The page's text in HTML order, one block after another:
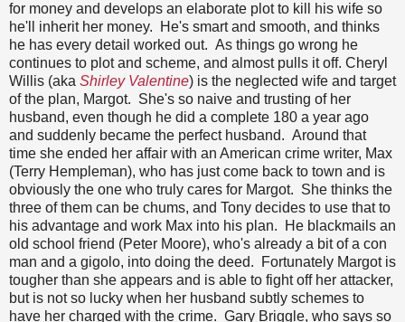
for money and develops an elaborate plot to kill his wife so
he'll inherit her money. He's smart and smooth, and thinks
he has every detail worked out. As things go wrong he
continues to plot and scheme, and almost pulls it off. Cheryl
Willis (aka Shirley Valentine) is the neglected wife and target
of the plan, Margot. She's so naive and trusting of her
husband, even though he did a complete 180 a year ago
and suddenly became the perfect husband. Around that
time she ended her affair with an American crime writer, Max
(Terry Hempleman), who has just come back to town and is
obviously the one who truly cares for Margot. She thinks the
three of them can be chums, and Tony decides to use that to
his advantage and work Max into his plan. He blackmails an
old school friend (Peter Moore), who's already a bit of a con
man and a gigolo, into doing the deed. Fortunately Margot is
tougher than she appears and is able to fight off her attacker,
but is not so lucky when her husband subtly schemes to
have her charged with the crime. Gary Briggle, who says so